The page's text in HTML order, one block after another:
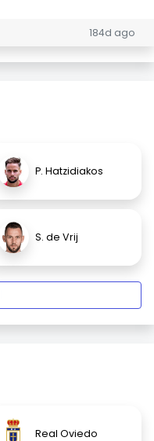
184d ago
P. Hatzidiakos
S. de Vrij
Real Oviedo